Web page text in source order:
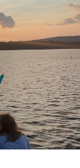
to navigation